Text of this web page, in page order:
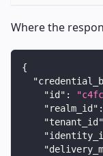
Where the
{
"id" :
"realm_id" :
"tenant_id"